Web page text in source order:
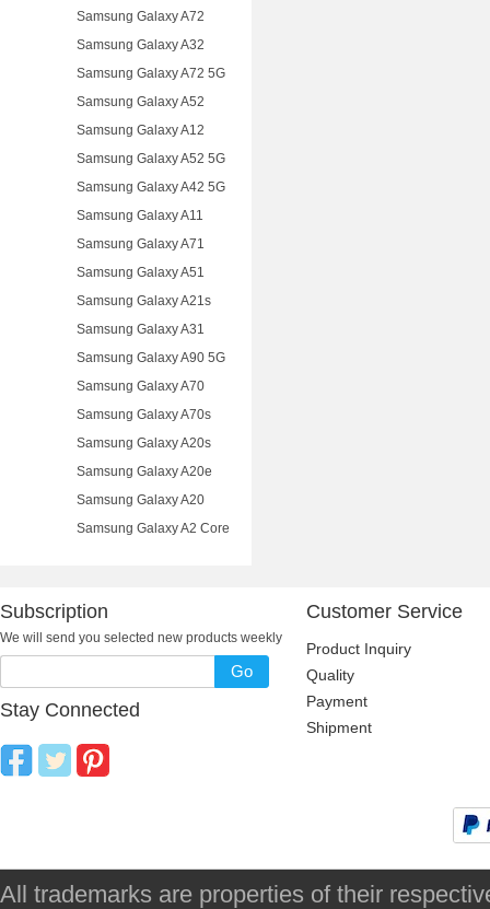
Samsung Galaxy A72
Samsung Galaxy A32
Samsung Galaxy A72 5G
Samsung Galaxy A52
Samsung Galaxy A12
Samsung Galaxy A52 5G
Samsung Galaxy A42 5G
Samsung Galaxy A11
Samsung Galaxy A71
Samsung Galaxy A51
Samsung Galaxy A21s
Samsung Galaxy A31
Samsung Galaxy A90 5G
Samsung Galaxy A70
Samsung Galaxy A70s
Samsung Galaxy A20s
Samsung Galaxy A20e
Samsung Galaxy A20
Samsung Galaxy A2 Core
Subscription
We will send you selected new products weekly
Go
Stay Connected
Customer Service
Product Inquiry
Quality
Payment
Shipment
All trademarks are properties of their